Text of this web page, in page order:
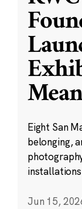
Eight San
belonging,
Jun 15,